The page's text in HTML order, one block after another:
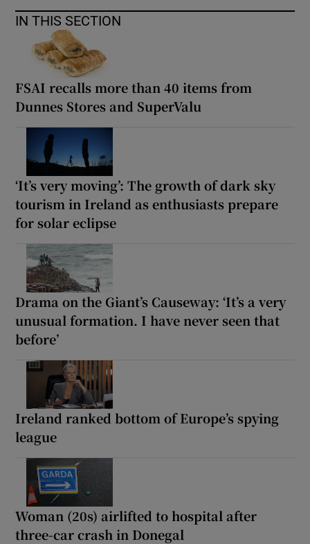
IN THIS SECTION
FSAI recalls more than 40 items from
Dunnes Stores and SuperValu
‘It’s very moving’: The growth of dark sky
tourism in Ireland as enthusiasts prepare
for solar eclipse
Drama on the Giant’s Causeway: ‘It’s a very
unusual formation. I have never seen that
before’
Ireland ranked bottom of Europe’s spying
league
Woman (20s) airlifted to hospital after
three-car crash in Donegal